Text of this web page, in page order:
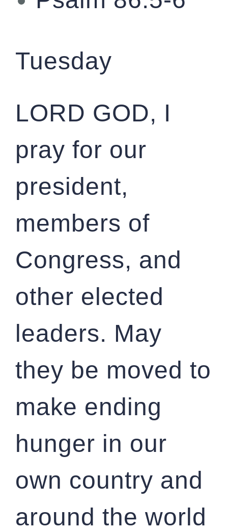
Tuesday
LORD GOD, I
pray for our
president,
members of
Congress, and
other elected
leaders. May
they be moved to
make ending
hunger in our
own country and
around the world